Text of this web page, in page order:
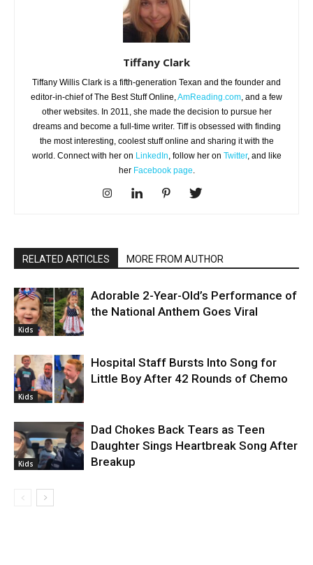
Tiffany Clark
Tiffany Willis Clark is a fifth-generation Texan and the founder and
editor-in-chief of The Best Stuff Online,AmReading.com, and a few
other websites. In 2011, she made the decision to pursue her
dreams and become a full-time writer. Tiff is obsessed with finding
the most interesting, coolest stuff online and sharing it with the
world. Connect with her on LinkedIn, follow her on Twitter, and like
her Facebook page.
RELATED ARTICLES MORE FROM AUTHOR
Kids
Adorable 2-Year-Old’s Performance of
the National Anthem Goes Viral
Kids
Hospital Staff Bursts Into Song for
Little Boy After 42 Rounds of Chemo
Kids
Dad Chokes Back Tears as Teen
Daughter Sings Heartbreak Song After
Breakup